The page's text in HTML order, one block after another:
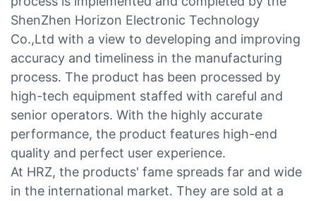
ShenZhen Horizon Electronic Technology
Co.,Ltd with a view to developing and improving
accuracy and timeliness in the manufacturing
process. The product has been processed by
high-tech equipment staffed with careful and
senior operators. With the highly accurate
performance, the product features high-end
quality and perfect user experience.
At HRZ, the products' fame spreads far and wide
in the international market. They are sold at a